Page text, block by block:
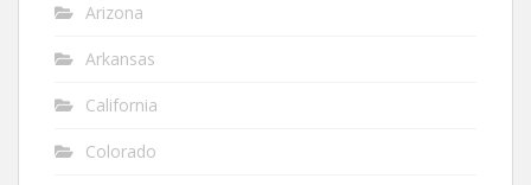
Arizona
Arkansas
California
Colorado